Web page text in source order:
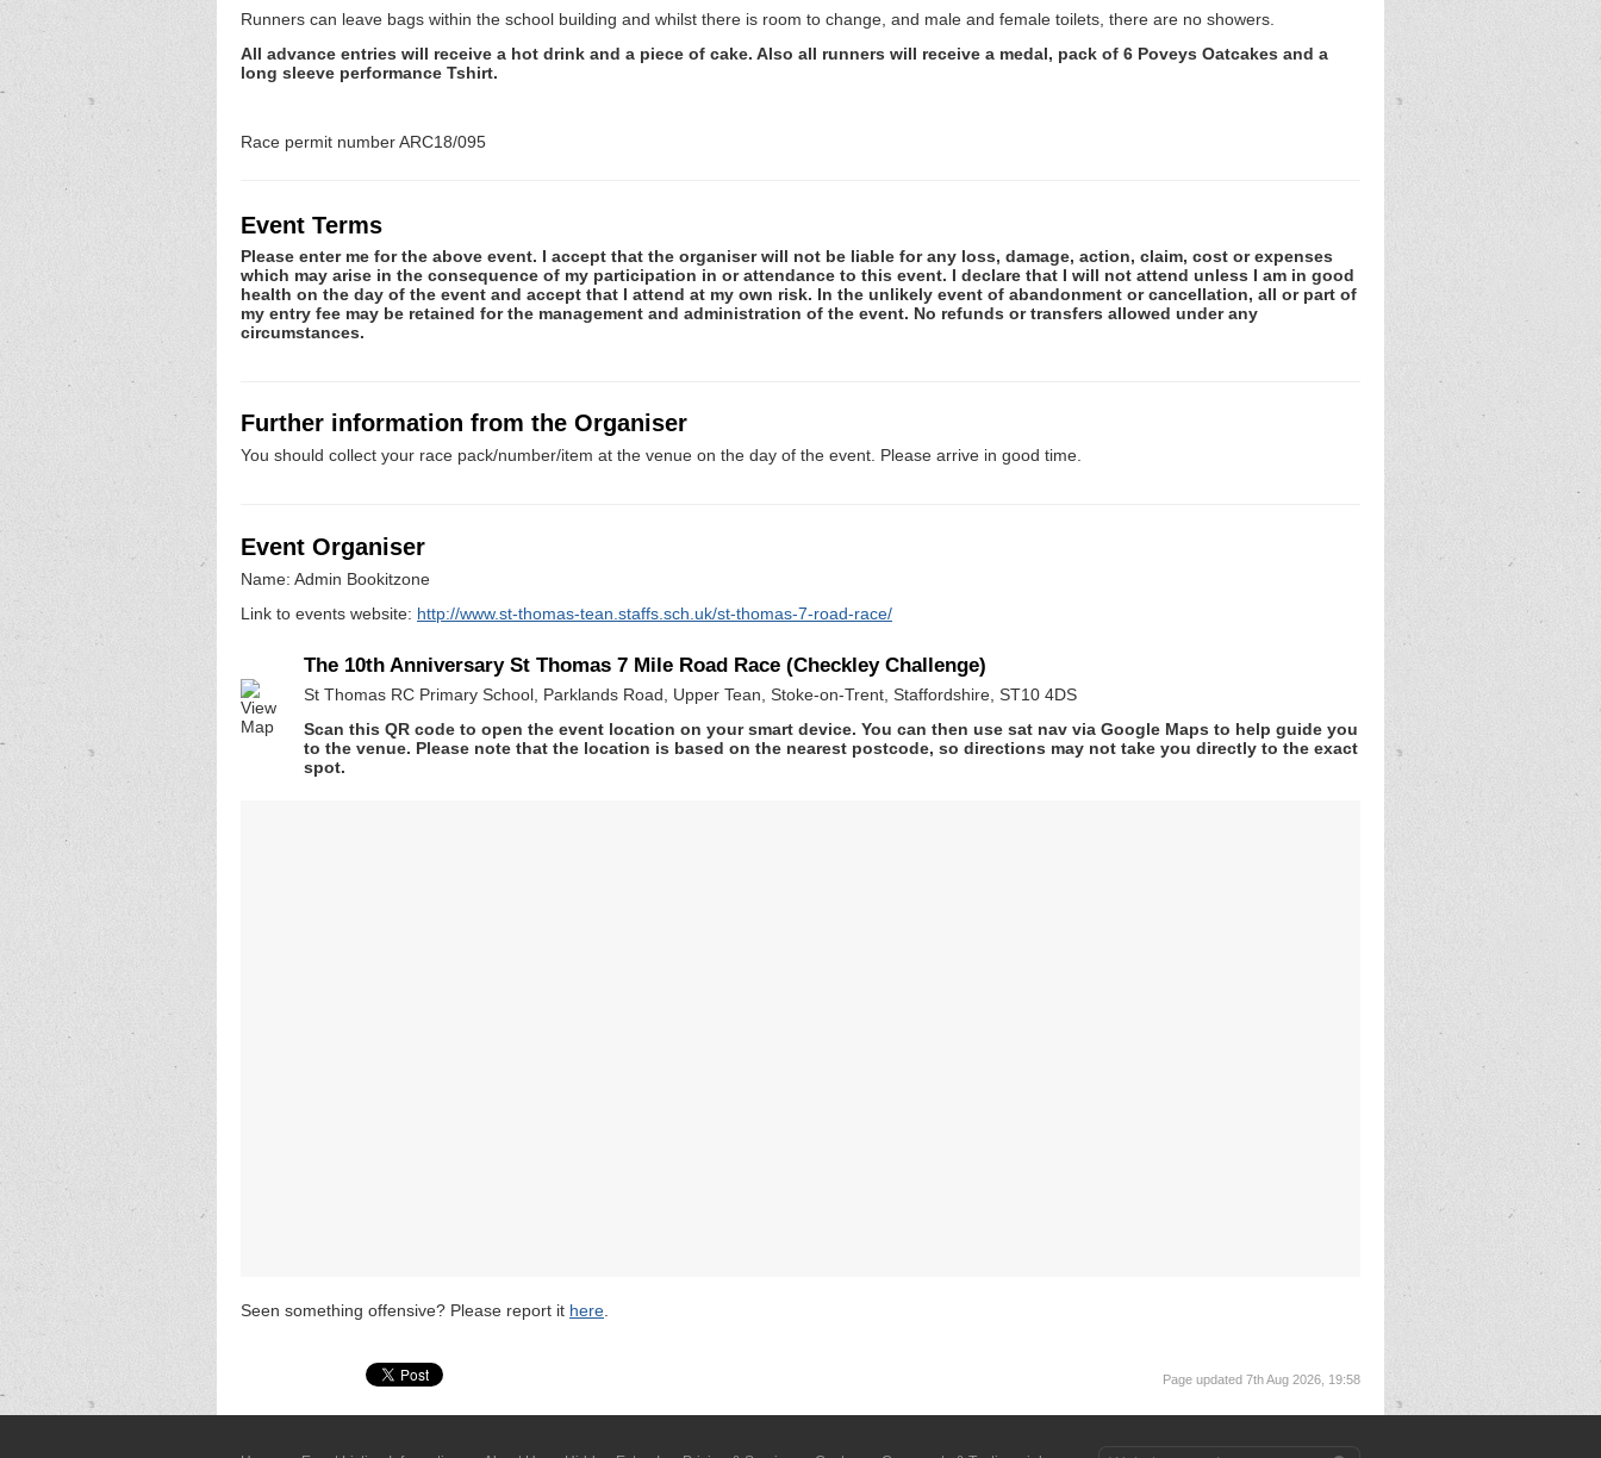
Runners can leave bags within the school building and whilst there is room to change, and male and female toilets, there are no showers.
All advance entries will receive a hot drink and a piece of cake. Also all runners will receive a medal, pack of 6 Poveys Oatcakes and a
long sleeve performance Tshirt.
Race permit number ARC18/095
Event Terms
Please enter me for the above event. I accept that the organiser will not be liable for any loss, damage, action, claim, cost or expenses
which may arise in the consequence of my participation in or attendance to this event. I declare that I will not attend unless I am in good
health on the day of the event and accept that I attend at my own risk. In the unlikely event of abandonment or cancellation, all or part of
my entry fee may be retained for the management and administration of the event. No refunds or transfers allowed under any
circumstances.
Further information from the Organiser
You should collect your race pack/number/item at the venue on the day of the event. Please arrive in good time.
Event Organiser
Name: Admin Bookitzone
Link to events website: http://www.st-thomas-tean.staffs.sch.uk/st-thomas-7-road-race/
The 10th Anniversary St Thomas 7 Mile Road Race (Checkley Challenge)
St Thomas RC Primary School, Parklands Road, Upper Tean, Stoke-on-Trent, Staffordshire, ST10 4DS
Scan this QR code to open the event location on your smart device. You can then use sat nav via Google Maps to help guide you
to the venue. Please note that the location is based on the nearest postcode, so directions may not take you directly to the exact
spot.
Seen something offensive? Please report it here
Page updated 7th Aug 2026, 19:58